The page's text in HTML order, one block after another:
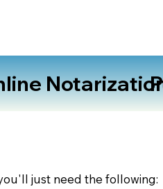
just need the following: